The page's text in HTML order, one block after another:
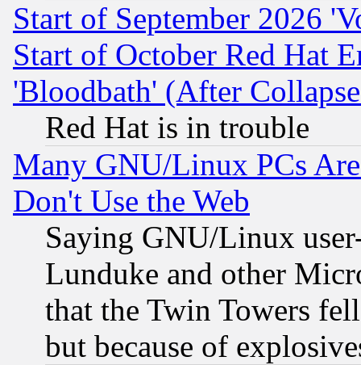
Start of September 2026
Start of October Red Hat
'Bloodbath' (After
Red Hat is in trouble
Many GNU/Linux PCs
Don't Use the Web
Saying GNU/Linux
Lunduke and other
that the Twin Towers
but because of